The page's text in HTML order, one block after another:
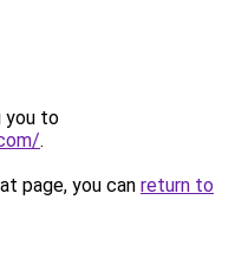
you to
.
page, you can return to